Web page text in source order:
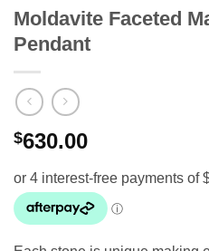
Moldavite Faceted
Pendant
$630.00